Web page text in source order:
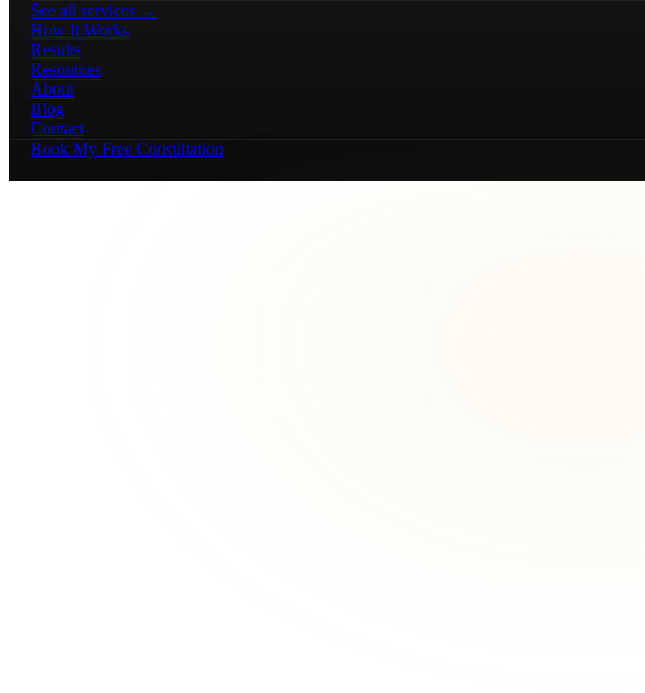
See all services →
How It Works
Results
Resources
About
Blog
Contact
Book My Free Consultation